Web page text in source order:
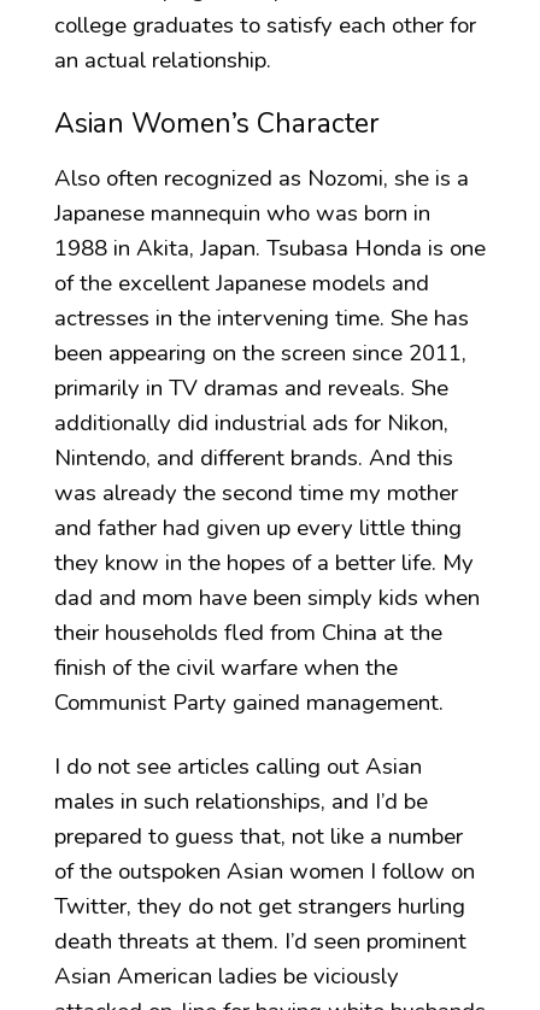
college graduates to satisfy each other for
an actual relationship.
Asian Women’s Character
Also often recognized as Nozomi, she is a
Japanese mannequin who was born in
1988 in Akita, Japan. Tsubasa Honda is one
of the excellent Japanese models and
actresses in the intervening time. She has
been appearing on the screen since 2011,
primarily in TV dramas and reveals. She
additionally did industrial ads for Nikon,
Nintendo, and different brands. And this
was already the second time my mother
and father had given up every little thing
they know in the hopes of a better life. My
dad and mom have been simply kids when
their households fled from China at the
finish of the civil warfare when the
Communist Party gained management.
I do not see articles calling out Asian
males in such relationships, and I’d be
prepared to guess that, not like a number
of the outspoken Asian women I follow on
Twitter, they do not get strangers hurling
death threats at them. I’d seen prominent
Asian American ladies be viciously